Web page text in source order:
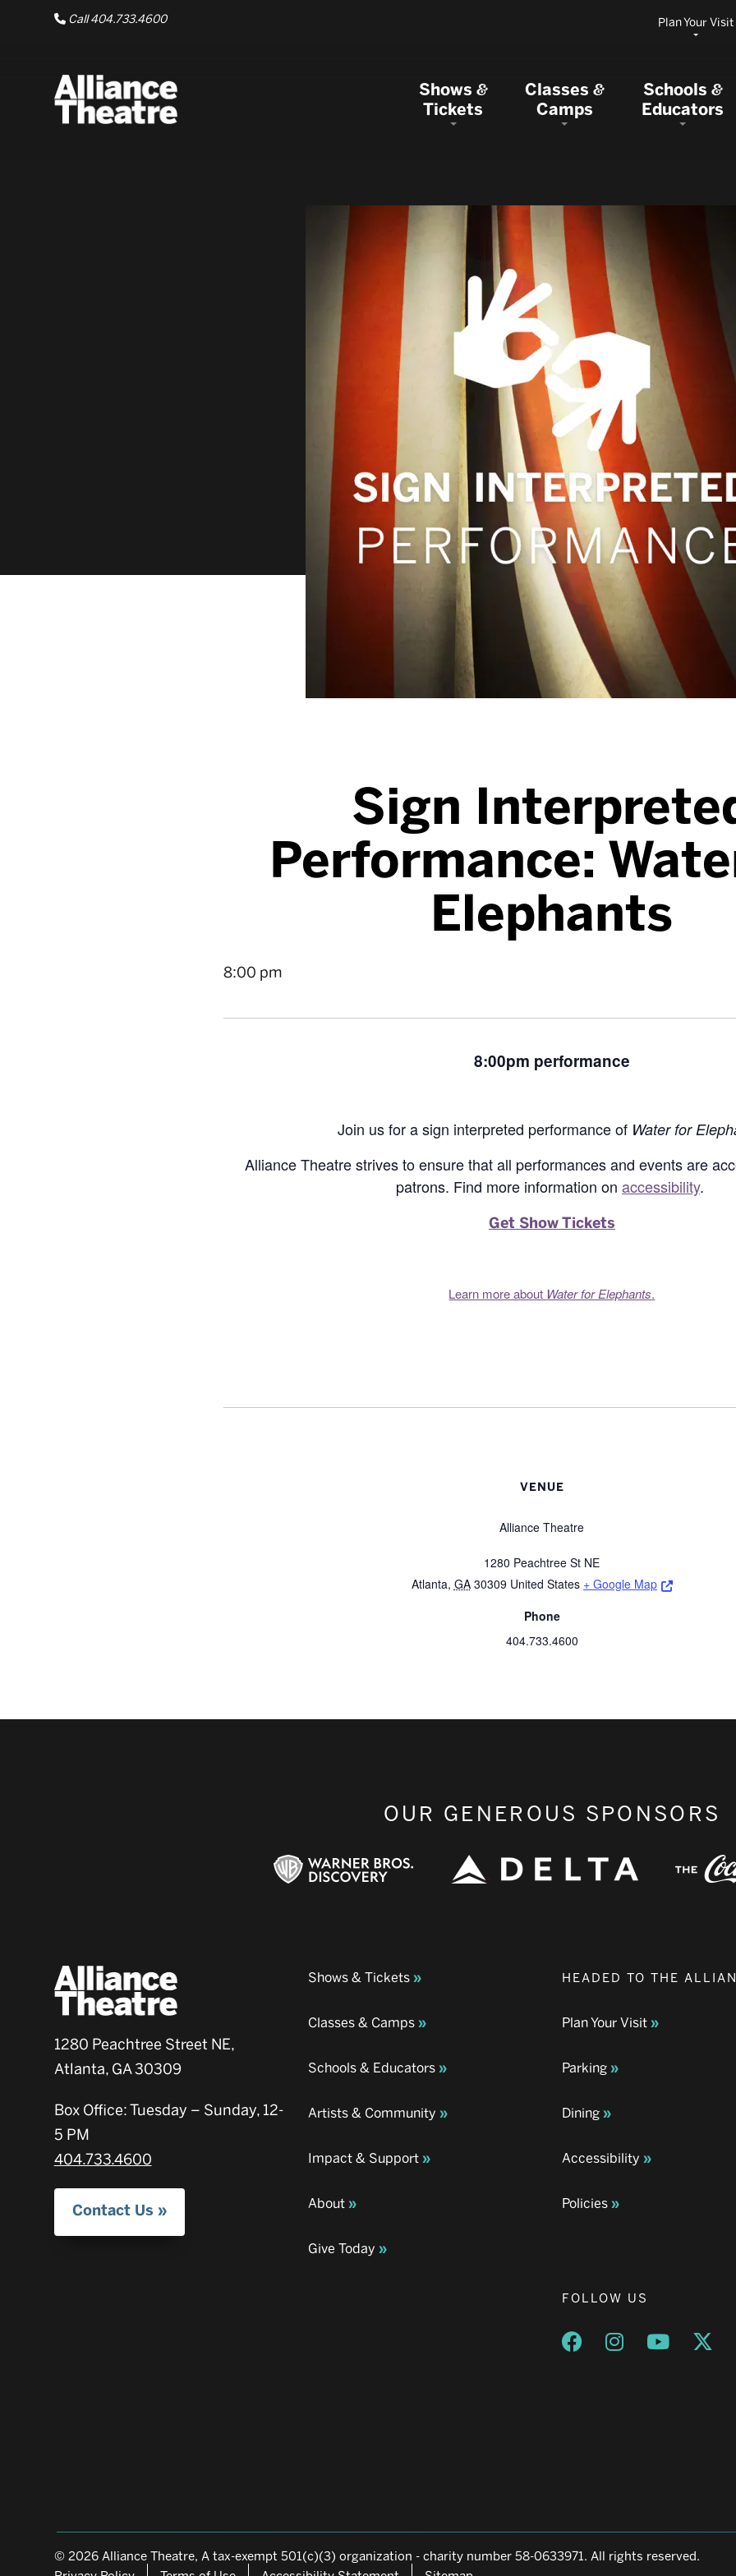
Skip to Main Content
Call 404.733.4600 Plan Your Visit
Shows&
Tickets
Classes&
Camps
Schools&
Educators
Sign
Performance:
Elephants
8:00 pm
8:00pm performance
Join us for a sign interpreted performance of Water for
Alliance Theatre strives to ensure that all performances and events are
patrons. Find more information on accessibility.
Get Show Tickets
Learn more about Water for Elephants.
VENUE
Alliance Theatre
1280 Peachtree St NE
Atlanta, GA 30309 United States + Google Map
Opens a
Phone
404.733.4600
OUR GENEROUS SPONSORS
1280 Peachtree Street NE,
Atlanta, GA 30309
Box Office: Tuesday – Sunday, 12-
5 PM
404.733.4600
Contact Us
Shows & Tickets
Classes & Camps
Schools & Educators
Artists & Community
Impact & Support
About
Give Today
HEADED TO THE
Plan Your Visit
Parking
Dining
Accessibility
Policies
FOLLOW US
Opens a new window
Opens a new
Opens a
© 2026 Alliance Theatre, A tax-exempt 501(c)(3) organization - charity number 58-0633971. All rights reserved.